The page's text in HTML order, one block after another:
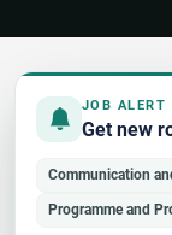
JOB ALERT
Get new
Communication
Programme and